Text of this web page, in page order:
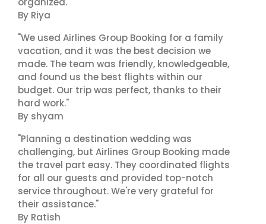
By Riya
"We used Airlines Group Booking for a family
vacation, and it was the best decision we
made. The team was friendly, knowledgeable,
and found us the best flights within our
budget. Our trip was perfect, thanks to their
hard work."
By shyam
"Planning a destination wedding was
challenging, but Airlines Group Booking made
the travel part easy. They coordinated flights
for all our guests and provided top-notch
service throughout. We're very grateful for
their assistance."
By Ratish